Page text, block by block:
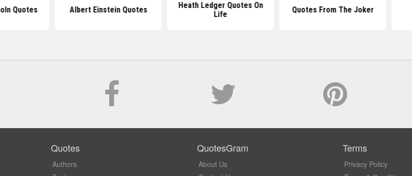
Quotes Albert Einstein Quotes
Heath Ledger Quotes On
Life
Quotes From The Joker
Quotes
Authors
QuotesGram
About Us
Terms
Privacy Policy